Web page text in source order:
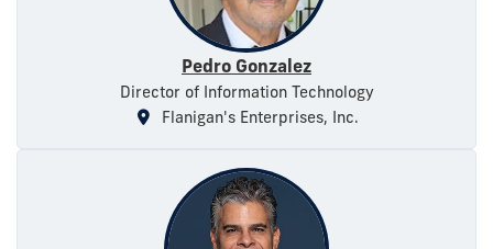
Pedro Gonzalez
Director of Information Technology
Flanigan's Enterprises, Inc.